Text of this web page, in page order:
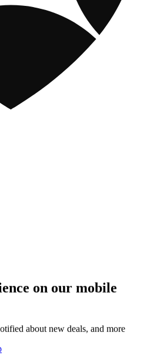
on our mobile
about new deals, and more